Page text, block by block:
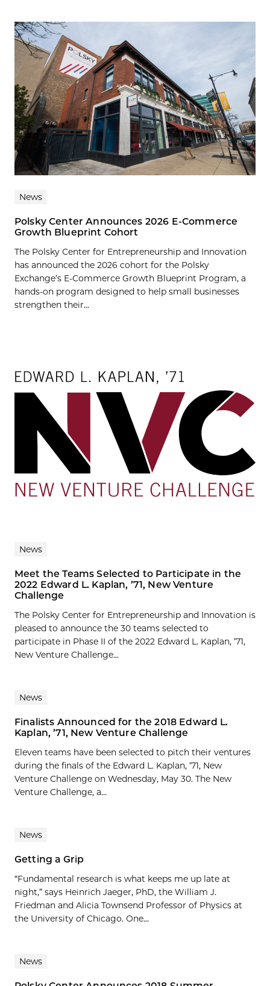
News
Polsky Center Announces 2026 E-Commerce
Growth Blueprint Cohort
The Polsky Center for Entrepreneurship and Innovation
has announced the 2026 cohort for the Polsky
Exchange’s E-Commerce Growth Blueprint Program, a
hands-on program designed to help small businesses
strengthen their...
News
Meet the Teams Selected to Participate in the
2022 Edward L. Kaplan, ’71, New Venture
Challenge
The Polsky Center for Entrepreneurship and Innovation is
pleased to announce the 30 teams selected to
participate in Phase II of the 2022 Edward L. Kaplan, ’71,
New Venture Challenge...
News
Finalists Announced for the 2018 Edward L.
Kaplan, ’71, New Venture Challenge
Eleven teams have been selected to pitch their ventures
during the finals of the Edward L. Kaplan, ’71, New
Venture Challenge on Wednesday, May 30. The New
Venture Challenge, a...
News
Getting a Grip
“Fundamental research is what keeps me up late at
night,” says Heinrich Jaeger, PhD, the William J.
Friedman and Alicia Townsend Professor of Physics at
the University of Chicago. One...
News